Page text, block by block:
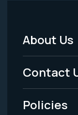
Footer
Menu
-
Legal
About Us
Contact
Policies